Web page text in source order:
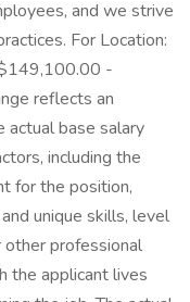
and we strive
For Location:
-
reflects an
actual base salary
including the
for the position,
unique skills, level
professional
the applicant lives